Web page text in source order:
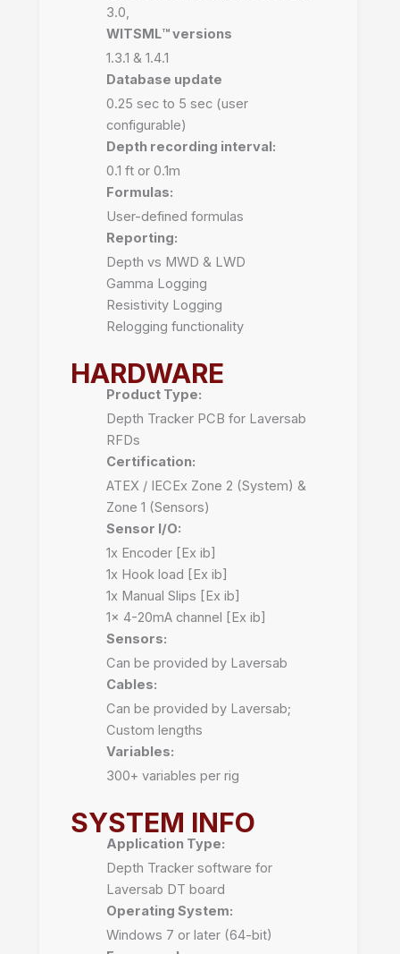
3.0,
WITSML™️ versions
1.3.1 & 1.4.1
Database update
0.25 sec to 5 sec (user
configurable)
Depth recording interval:
0.1 ft or 0.1m
Formulas:
User-defined formulas
Reporting:
Depth vs MWD & LWD
Gamma Logging
Resistivity Logging
Relogging functionality
HARDWARE
Product Type:
Depth Tracker PCB for Laversab
RFDs
Certification:
ATEX / IECEx Zone 2 (System) &
Zone 1 (Sensors)
Sensor I/O:
1x Encoder [Ex ib]
1x Hook load [Ex ib]
1x Manual Slips [Ex ib]
1x 4-20mA channel [Ex ib]
Sensors:
Can be provided by Laversab
Cables:
Can be provided by Laversab;
Custom lengths
Variables:
300+ variables per rig
SYSTEM INFO
Application Type:
Depth Tracker software for
Laversab DT board
Operating System:
Windows 7 or later (64-bit)